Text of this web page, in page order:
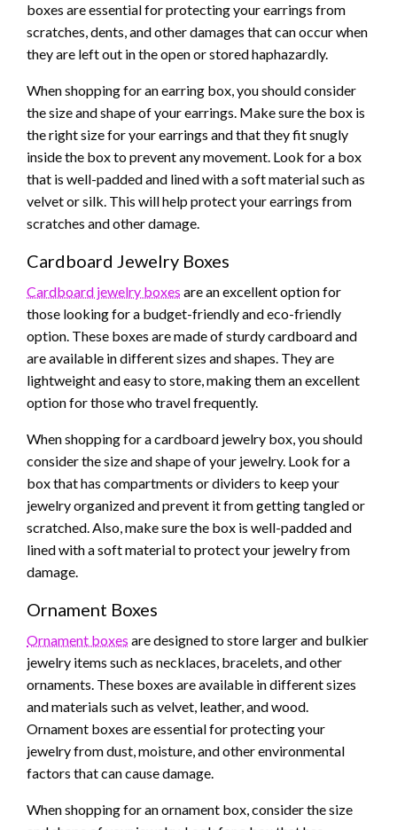
boxes are essential for protecting your earrings from
scratches, dents, and other damages that can occur when
they are left out in the open or stored haphazardly.
When shopping for an earring box, you should consider
the size and shape of your earrings. Make sure the box is
the right size for your earrings and that they fit snugly
inside the box to prevent any movement. Look for a box
that is well-padded and lined with a soft material such as
velvet or silk. This will help protect your earrings from
scratches and other damage.
Cardboard Jewelry Boxes
Cardboard jewelry boxes are an excellent option for
those looking for a budget-friendly and eco-friendly
option. These boxes are made of sturdy cardboard and
are available in different sizes and shapes. They are
lightweight and easy to store, making them an excellent
option for those who travel frequently.
When shopping for a cardboard jewelry box, you should
consider the size and shape of your jewelry. Look for a
box that has compartments or dividers to keep your
jewelry organized and prevent it from getting tangled or
scratched. Also, make sure the box is well-padded and
lined with a soft material to protect your jewelry from
damage.
Ornament Boxes
Ornament boxes are designed to store larger and bulkier
jewelry items such as necklaces, bracelets, and other
ornaments. These boxes are available in different sizes
and materials such as velvet, leather, and wood.
Ornament boxes are essential for protecting your
jewelry from dust, moisture, and other environmental
factors that can cause damage.
When shopping for an ornament box, consider the size